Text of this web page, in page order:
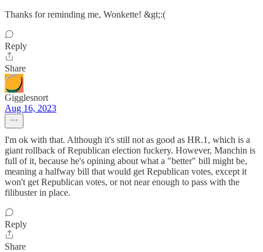
Thanks for reminding me, Wonkette! &gt;:(
Reply
Share
Gigglesnort
Aug 16, 2023
I'm ok with that. Although it's still not as good as HR.1, which is a
giant rollback of Republican election fuckery. However, Manchin is
full of it, because he's opining about what a "better" bill might be,
meaning a halfway bill that would get Republican votes, except it
won't get Republican votes, or not near enough to pass with the
filibuster in place.
Reply
Share